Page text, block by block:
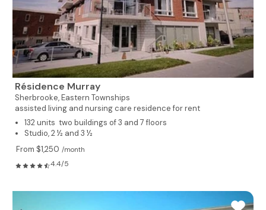
Résidence Murray
Sherbrooke,Eastern Townships
assisted living and nursing care residence for rent
132 units two buildings of 3 and 7 floors
Studio, 2 ½ and 3 ½
From $1,250 /month
4.4/5